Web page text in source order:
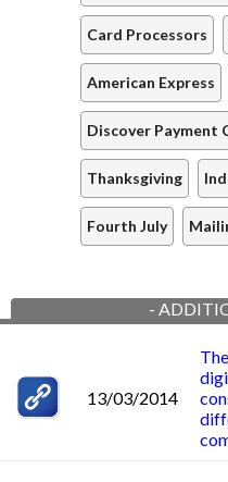
Card Processors
American Express
Discover Payment
Thanksgiving
Fourth July
-
13/03/2014